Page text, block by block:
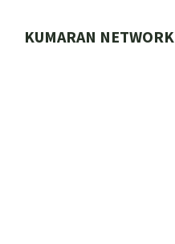
KUMARAN NETWORK